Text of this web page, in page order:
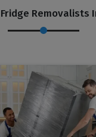
Removalists